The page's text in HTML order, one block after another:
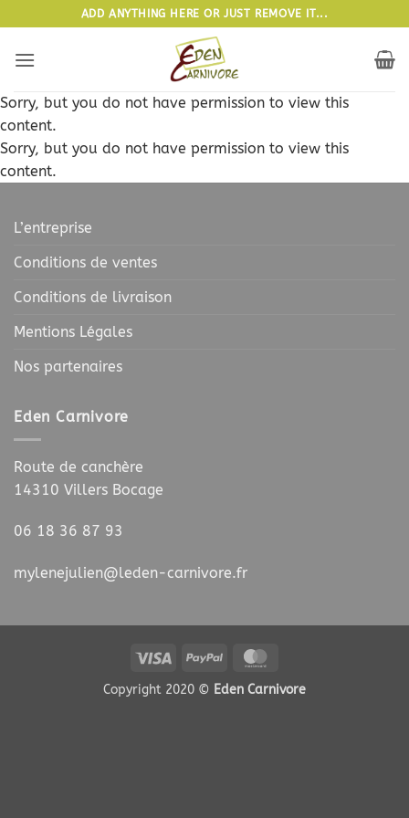
au
contenu
ADD ANYTHING HERE OR JUST REMOVE IT...
Sorry, but you do not have permission to view this
content.
Sorry, but you do not have permission to view this
content.
L’entreprise
Conditions de ventes
Conditions de livraison
Mentions Légales
Nos partenaires
Eden Carnivore
Route de canchère
14310 Villers Bocage
06 18 36 87 93
mylenejulien@leden-carnivore.fr
Visa PayPal
Copyright 2020 © Eden Carnivore